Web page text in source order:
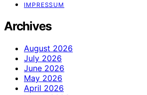
IMPRESSUM
Archives
August 2026
July 2026
June 2026
May 2026
April 2026